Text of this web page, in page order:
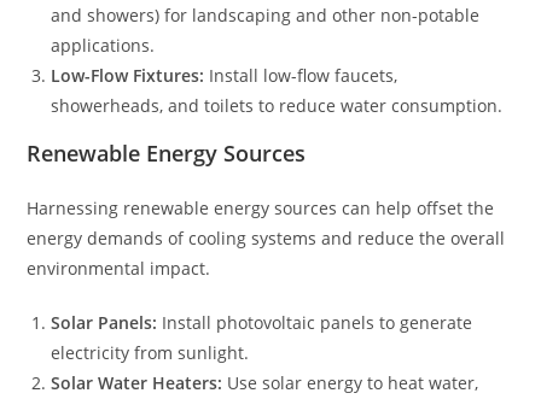
and showers) for landscaping and other non-potable
applications.
Low-Flow Fixtures: Install low-flow faucets,
showerheads, and toilets to reduce water consumption.
Renewable Energy Sources
Harnessing renewable energy sources can help offset the
energy demands of cooling systems and reduce the overall
environmental impact.
Solar Panels: Install photovoltaic panels to generate
electricity from sunlight.
Solar Water Heaters: Use solar energy to heat water,